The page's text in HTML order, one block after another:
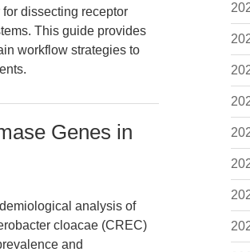
dissecting receptor
This guide provides
workflow strategies to
Genes in
analysis of
cloacae (CREC)
and